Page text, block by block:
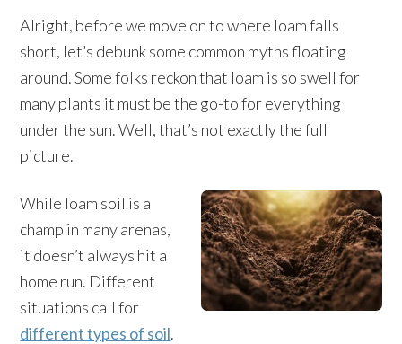
Alright, before we move on to where loam falls
short, let’s debunk some common myths floating
around. Some folks reckon that loam is so swell for
many plants it must be the go-to for everything
under the sun. Well, that’s not exactly the full
picture.
While loam soil is a
champ in many arenas,
it doesn’t always hit a
home run. Different
situations call for
different types of soil.